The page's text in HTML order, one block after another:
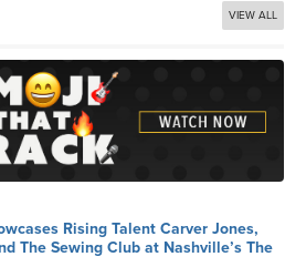
VIEW ALL
Rising Talent Carver Jones,
The Sewing Club at Nashville’s The